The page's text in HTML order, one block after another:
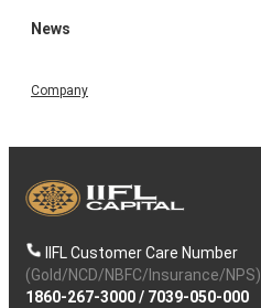
News
Company
IIFL Customer Care Number
(Gold/NCD/NBFC/Insurance/NPS)
1860-267-3000/ 7039-050-000